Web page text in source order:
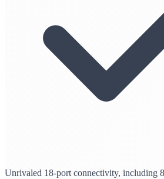
Unrivaled 18-port connectivity, including